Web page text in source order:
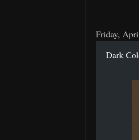
Friday,
Dark